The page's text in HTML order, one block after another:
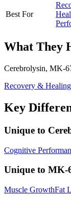
Best For
What They
Cerebrolysin, MK-
Recovery & Healing
Key
Unique to
Cognitive
Unique to MK-
Muscle GrowthFat